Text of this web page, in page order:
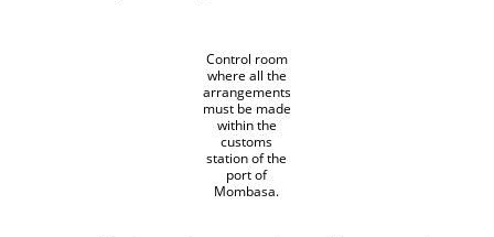
Control room
where all the
arrangements
must be made
within the
customs
station of the
port of
Mombasa.